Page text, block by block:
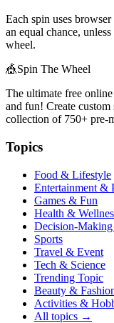
Each spin uses
an equal chance,
wheel.
🎪Spin The Wheel
The ultimate free
and fun! Create
collection of 750+ pre-
Topics
Food & Lifestyle
Entertainment &
Games & Fun
Health &
Decision-
Sports
Travel & Event
Tech & Science
Trending Topic
Beauty &
Activities &
All topics →